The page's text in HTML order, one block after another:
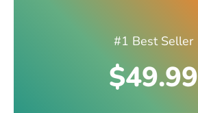
#1 Best Seller
$49.99